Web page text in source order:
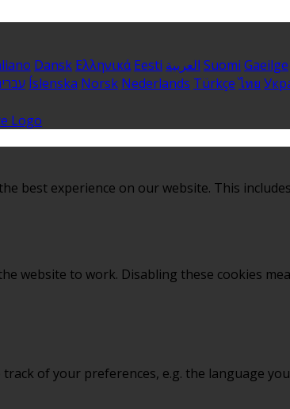
Dansk Ελληνικά Eesti العربية Suomi Gaeilge
Íslenska Norsk Nederlands Türkçe ไทย
best experience on our website. This
website to work. Disabling these cookies
of your preferences, e.g. the language